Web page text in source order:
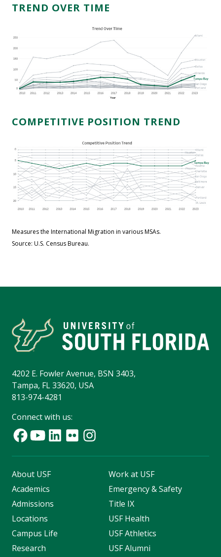
TREND OVER TIME
COMPETITIVE POSITION TREND
Measures the International Migration in various MSAs.
Source: U.S. Census Bureau.
4202 E. Fowler Avenue, BSN 3403,
Tampa, FL 33620, USA
813-974-4281
Connect with us:
About USF
Academics
Admissions
Locations
Campus Life
Research
Work at USF
Emergency & Safety
Title IX
USF Health
USF Athletics
USF Alumni